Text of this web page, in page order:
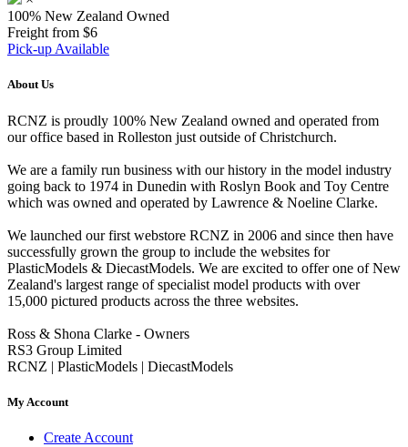
100% New Zealand Owned
Freight from $6
Pick-up Available
About Us
RCNZ is proudly 100% New Zealand owned and operated from
our office based in Rolleston just outside of Christchurch.
We are a family run business with our history in the model industry
going back to 1974 in Dunedin with Roslyn Book and Toy Centre
which was owned and operated by Lawrence & Noeline Clarke.
We launched our first webstore RCNZ in 2006 and since then have
successfully grown the group to include the websites for
PlasticModels & DiecastModels. We are excited to offer one of New
Zealand's largest range of specialist model products with over
15,000 pictured products across the three websites.
Ross & Shona Clarke - Owners
RS3 Group Limited
RCNZ | PlasticModels | DiecastModels
My Account
Create Account